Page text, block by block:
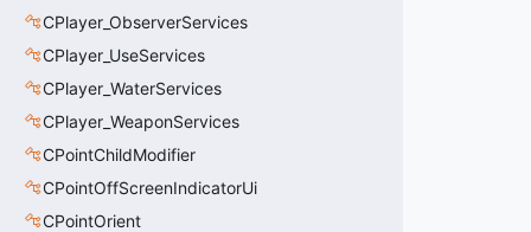
CPlayer_ObserverServices
CPlayer_UseServices
CPlayer_WaterServices
CPlayer_WeaponServices
CPointChildModifier
CPointOffScreenIndicatorUi
CPointOrient